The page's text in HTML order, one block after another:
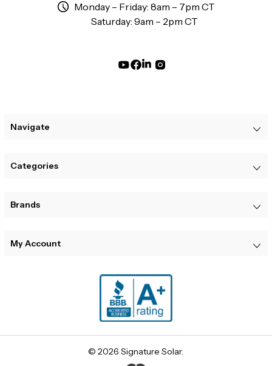
Monday – Friday: 8am – 7pm CT
Saturday: 9am – 2pm CT
Navigate
Categories
Brands
My Account
© 2026 Signature Solar.